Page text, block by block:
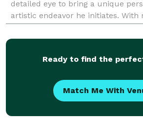
detailed eye to bring a unique
artistic endeavor he initiates. With
decade experience in photography
experience in art,
Ready to find the
Match Me With